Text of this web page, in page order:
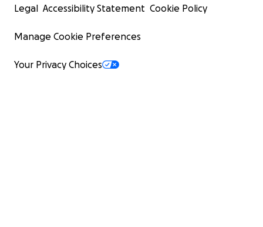
Legal Accessibility Statement Cookie Policy
Manage Cookie Preferences
Your Privacy Choices